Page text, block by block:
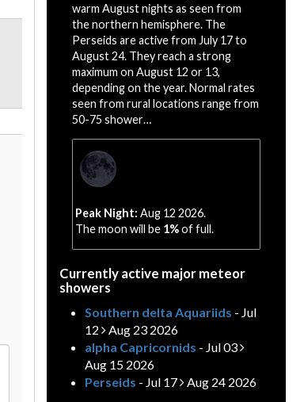
warm August nights as seen from
the northern hemisphere. The
Perseids are active from July 17 to
August 24. They reach a strong
maximum on August 12 or 13,
depending on the year. Normal rates
seen from rural locations range from
50-75 shower…
Peak Night: Aug 12 2026.
The moon will be 1%of full.
Currently active major meteor
showers
Southern delta Aquariids - Jul
12
Aug 23 2026
alpha Capricornids - Jul 03
Aug 15 2026
Perseids - Jul 17 Aug 24 2026